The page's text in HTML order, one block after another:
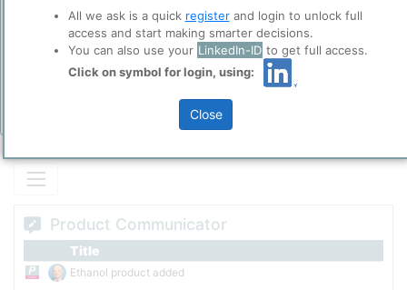
collaboration with selected social media and
trusted analytics partnershere.
Privacy & Terms and Conditions
Please review ourPrivacy Policyand
Terms &
Add Insights
Product Communicator
Title
Ethanol product added
All we ask is a quick registerand login to unlock full
access and start making smarter decisions.
You can also use your LinkedIn-ID to get full access.
Click on symbol for login, using:
Close